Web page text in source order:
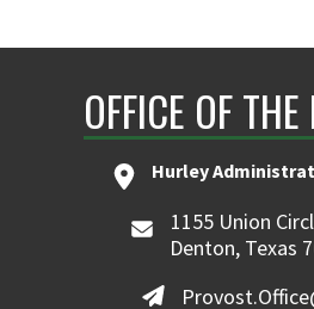
OFFICE OF
Hurley
1155 Union
Denton, Texas